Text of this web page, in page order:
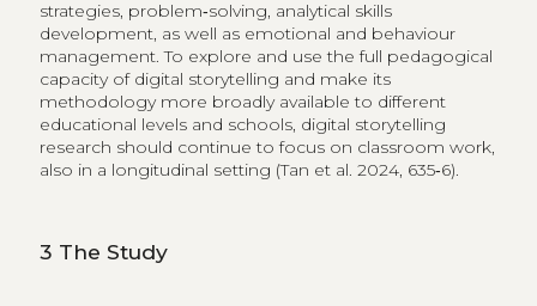
strategies, problem‑solving, analytical skills
development, as well as emotional and behaviour
management. To explore and use the full pedagogical
capacity of digital storytelling and make its
methodology more broadly available to different
educational levels and schools, digital storytelling
research should continue to focus on classroom work,
also in a longitudinal setting (Tan et al. 2024, 635‑6).
3 The Study